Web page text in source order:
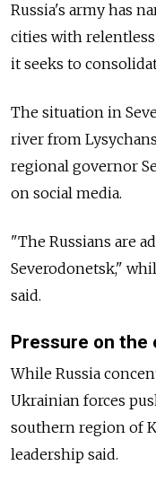
Russia's army has
cities with
it seeks to
The situation in
river from
regional governor
on social media.
"The Russians are
Severodonetsk,"
said.
Pressure on the
While Russia
Ukrainian forces
southern region of
leadership said.